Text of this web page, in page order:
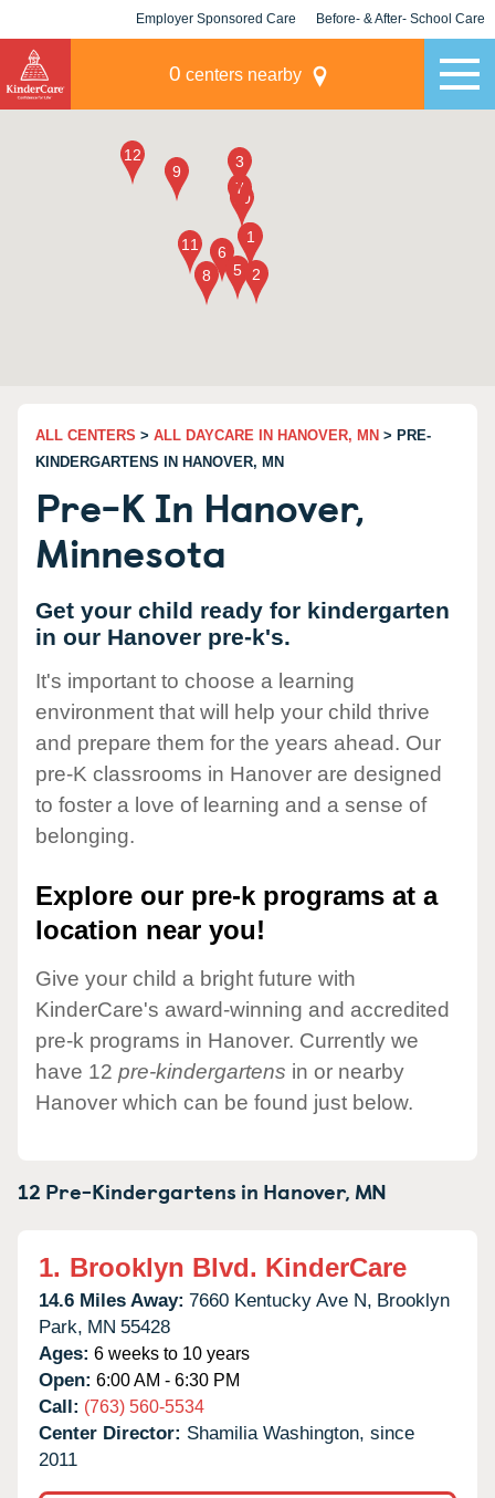
Employer Sponsored Care Before- & After- School Care
0 centers nearby
ALL CENTERS > ALL DAYCARE IN HANOVER, MN > PRE-
KINDERGARTENS IN HANOVER, MN
Pre-K In Hanover,
Minnesota
Get your child ready for kindergarten
in our Hanover pre-k's.
It's important to choose a learning
environment that will help your child thrive
and prepare them for the years ahead. Our
pre-K classrooms in Hanover are designed
to foster a love of learning and a sense of
belonging.
Explore our pre-k programs at a
location near you!
Give your child a bright future with
KinderCare's award-winning and accredited
pre-k programs in Hanover. Currently we
have 12 pre-kindergartens in or nearby
Hanover which can be found just below.
12 Pre-Kindergartens in Hanover, MN
1. Brooklyn Blvd. KinderCare
14.6 Miles Away: 7660 Kentucky Ave N, Brooklyn
Park, MN 55428
Ages: 6 weeks to 10 years
Open: 6:00 AM - 6:30 PM
Call: (763) 560-5534
Center Director: Shamilia Washington, since
2011